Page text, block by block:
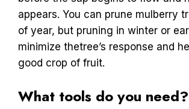
appears. You can prune mulberry
of year, but pruning in winter or
minimize thetree’s response and
good crop of fruit.
What tools do you need?